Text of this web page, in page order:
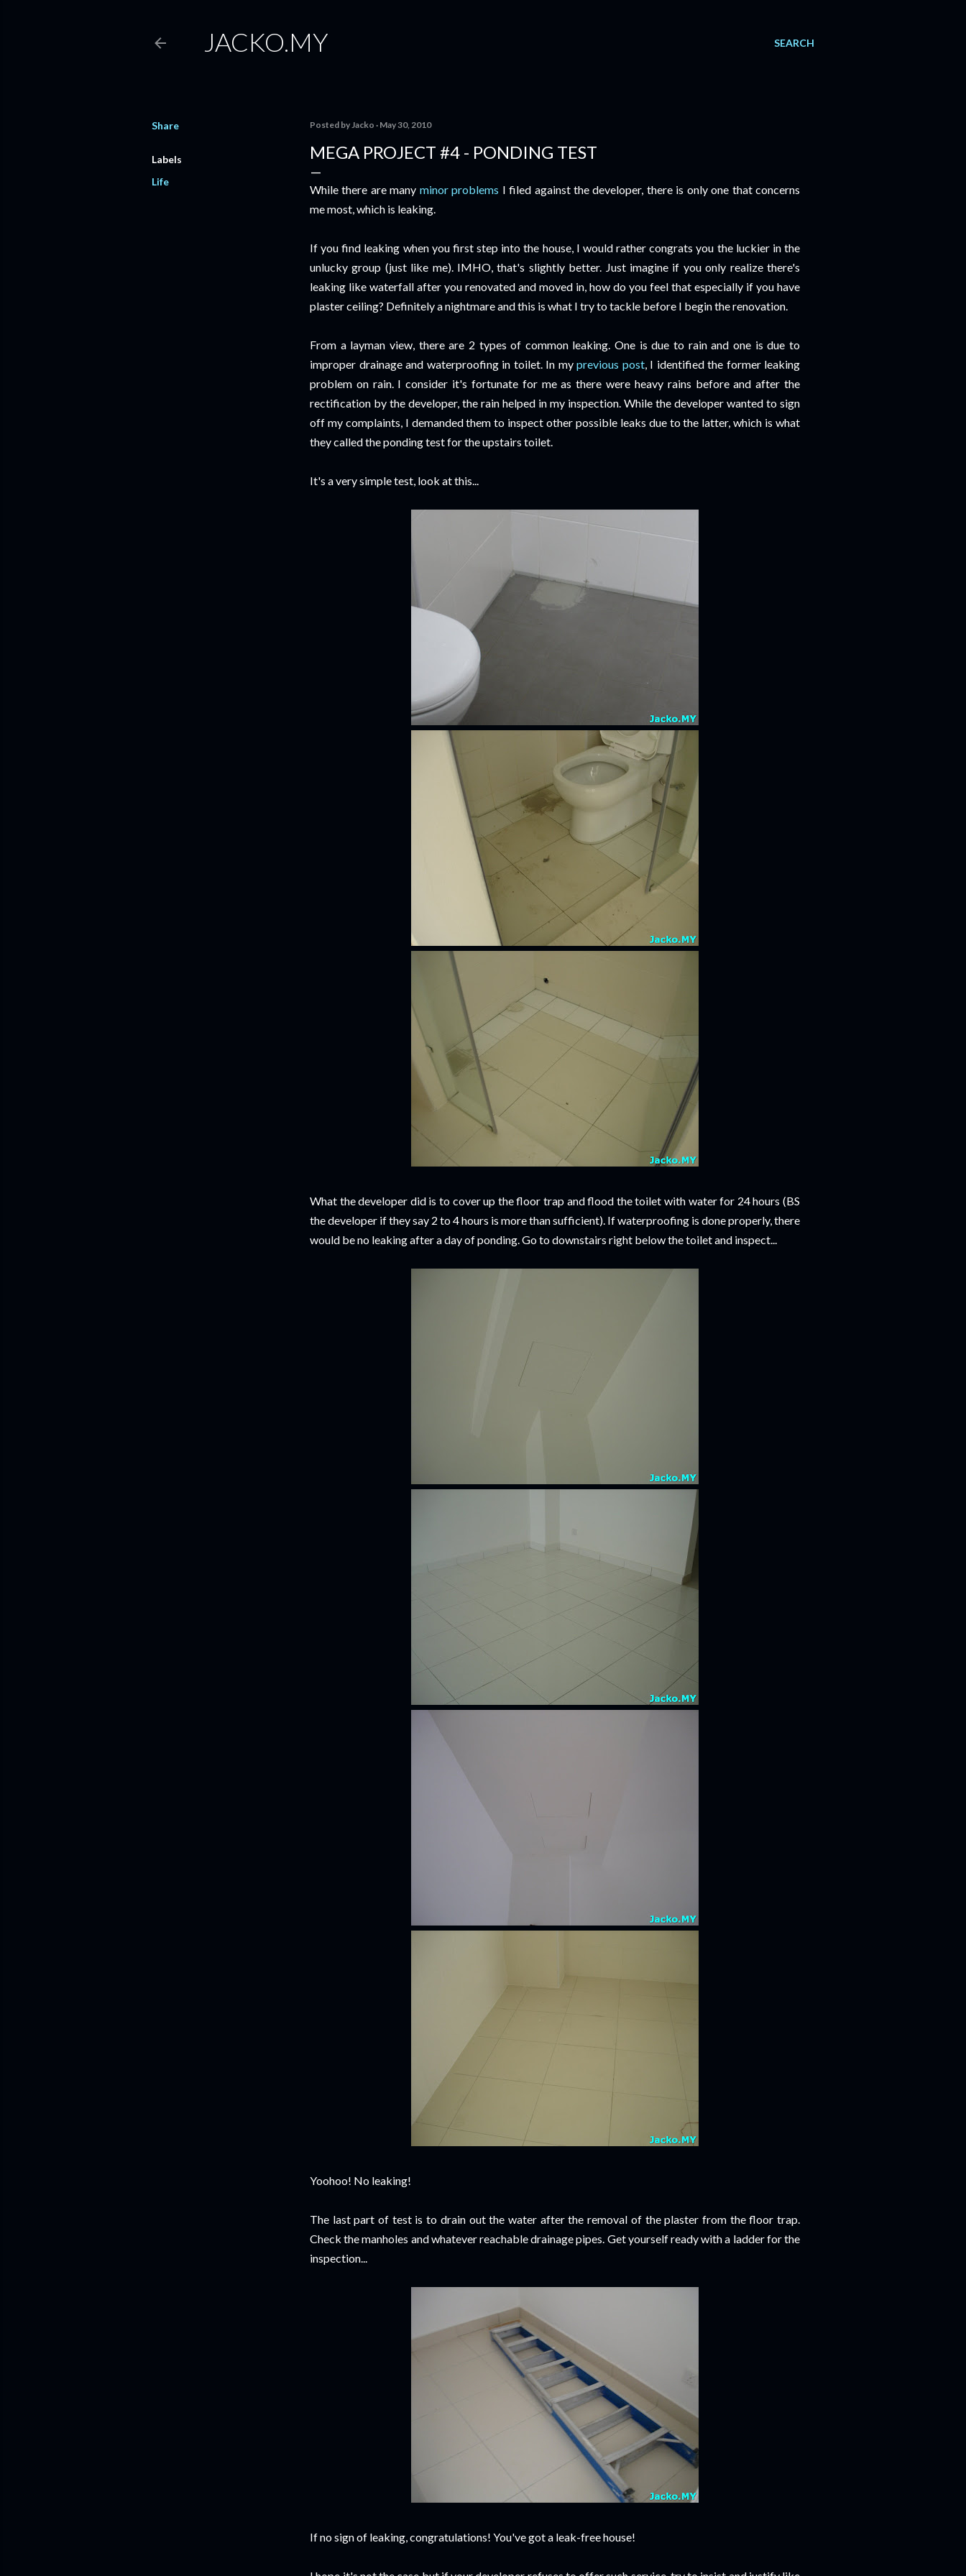
SEARCH
JACKO.MY
Share
Labels
Life
Posted byJacko May 30, 2010
MEGA PROJECT #4 - PONDING TEST
While there are many minor problems I filed against the developer, there is only one that concerns
me most, which is leaking.
If you find leaking when you first step into the house, I would rather congrats you the luckier in the
unlucky group (just like me). IMHO, that's slightly better. Just imagine if you only realize there's
leaking like waterfall after you renovated and moved in, how do you feel that especially if you have
plaster ceiling? Definitely a nightmare and this is what I try to tackle before I begin the renovation.
From a layman view, there are 2 types of common leaking. One is due to rain and one is due to
improper drainage and waterproofing in toilet. In my previous post, I identified the former leaking
problem on rain. I consider it's fortunate for me as there were heavy rains before and after the
rectification by the developer, the rain helped in my inspection. While the developer wanted to sign
off my complaints, I demanded them to inspect other possible leaks due to the latter, which is what
they called the ponding test for the upstairs toilet.
It's a very simple test, look at this...
What the developer did is to cover up the floor trap and flood the toilet with water for 24 hours (BS
the developer if they say 2 to 4 hours is more than sufficient). If waterproofing is done properly, there
would be no leaking after a day of ponding. Go to downstairs right below the toilet and inspect...
Yoohoo! No leaking!
The last part of test is to drain out the water after the removal of the plaster from the floor trap.
Check the manholes and whatever reachable drainage pipes. Get yourself ready with a ladder for the
inspection...
If no sign of leaking, congratulations! You've got a leak-free house!